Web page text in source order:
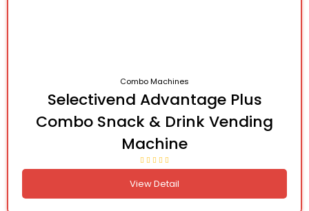
Combo Machines
Selectivend Advantage Plus
Combo Snack & Drink Vending
Machine
View Detail